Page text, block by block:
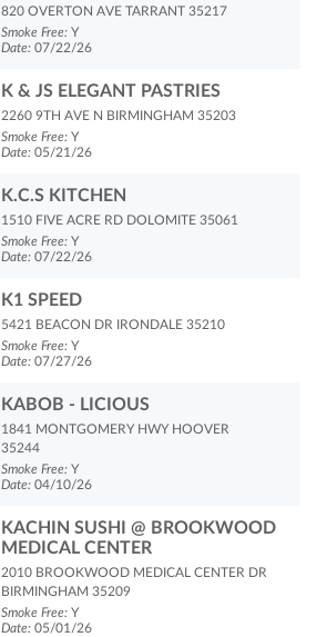
820 OVERTON AVE TARRANT 35217
Smoke Free: Y
Date: 07/22/26
K & JS ELEGANT PASTRIES
2260 9TH AVE N BIRMINGHAM 35203
Smoke Free: Y
Date: 05/21/26
K.C.S KITCHEN
1510 FIVE ACRE RD DOLOMITE 35061
Smoke Free: Y
Date: 07/22/26
K1 SPEED
5421 BEACON DR IRONDALE 35210
Smoke Free: Y
Date: 07/27/26
KABOB - LICIOUS
1841 MONTGOMERY HWY HOOVER
35244
Smoke Free: Y
Date: 04/10/26
KACHIN SUSHI @ BROOKWOOD
MEDICAL CENTER
2010 BROOKWOOD MEDICAL CENTER DR
BIRMINGHAM 35209
Smoke Free: Y
Date: 05/01/26